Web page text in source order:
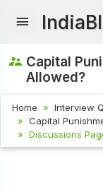
Capital
Allowed?
Home Interview
Capital
Discussions